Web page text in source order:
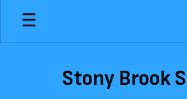
Skip
main
Stony Brook